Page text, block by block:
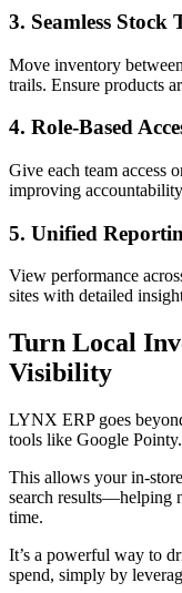
3. Seamless Stock
Move inventory
trails. Ensure products
4. Role-Based
Give each team access
improving
5. Unified
View performance
sites with detailed
Turn Local
Visibility
LYNX ERP goes
tools like Google Pointy.
This allows your in-
search results—helping
time.
It’s a powerful way to
spend, simply by